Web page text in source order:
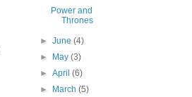
Power and
Thrones
►June(4)
► May(3)
►April(6)
► March(5)